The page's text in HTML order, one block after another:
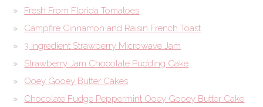
Fresh From Florida Tomatoes
Campfire Cinnamon and Raisin French Toast
3 Ingredient Strawberry Microwave Jam
Strawberry Jam Chocolate Pudding Cake
Ooey Gooey Butter Cakes
Chocolate Fudge Peppermint Ooey Gooey Butter Cake